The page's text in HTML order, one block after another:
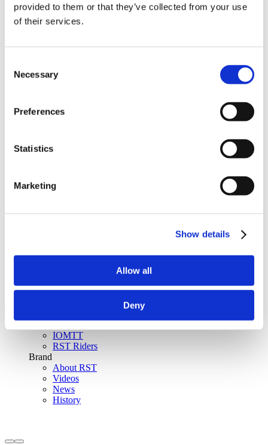
provided to them or that they’ve collected from your use
of their services.
Selection
Necessary
Preferences
Statistics
Marketing
Show details
Allow all
Deny
Road
Discover
Become an RST distributor
Store locator
IOMTT
RST Riders
Brand
About RST
Videos
News
History